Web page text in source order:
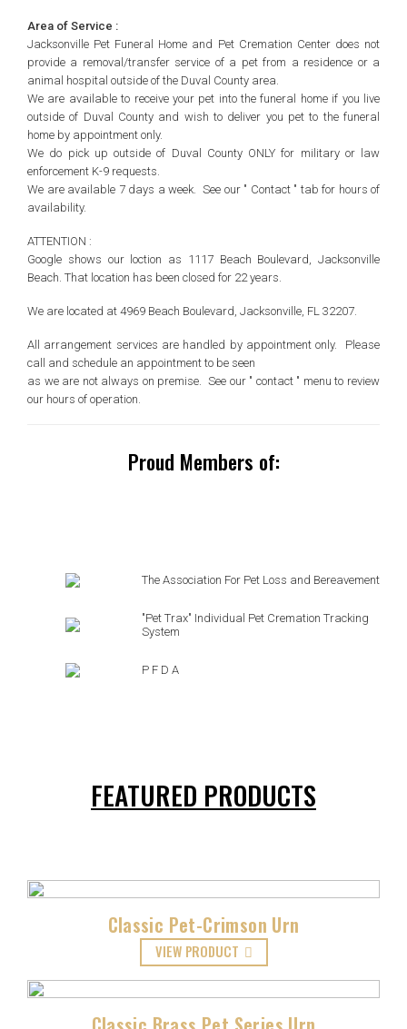
Area of Service :
Jacksonville Pet Funeral Home and Pet Cremation Center does not
provide a removal/transfer service of a pet from a residence or a
animal hospital outside of the Duval County area.
We are available to receive your pet into the funeral home if you live
outside of Duval County and wish to deliver you pet to the funeral
home by appointment only.
We do pick up outside of Duval County ONLY for military or law
enforcement K-9 requests.
We are available 7 days a week. See our " Contact " tab for hours of
availability.
ATTENTION :
Google shows our loction as 1117 Beach Boulevard, Jacksonville
Beach. That location has been closed for 22 years.
We are located at 4969 Beach Boulevard, Jacksonville, FL 32207.
All arrangement services are handled by appointment only. Please
call and schedule an appointment to be seen
as we are not always on premise. See our " contact " menu to review
our hours of operation.
Proud Members of:
The Association For Pet Loss and Bereavement
"Pet Trax" Individual Pet Cremation Tracking
System
P F D A
FEATURED PRODUCTS
Classic Pet-Crimson Urn
VIEW PRODUCT